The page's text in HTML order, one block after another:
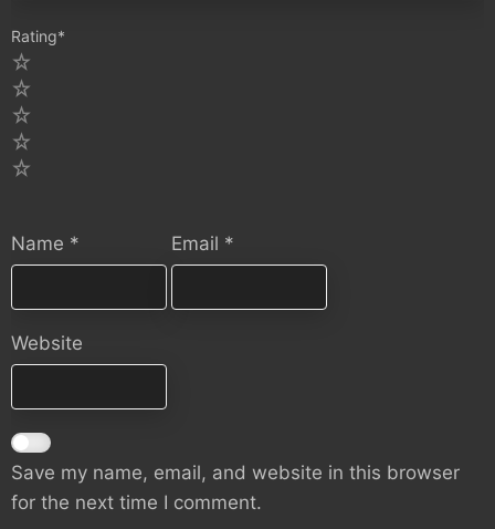
Rating*
Name * Email *
Website
Save my name, email, and website in this browser
for the next time I comment.